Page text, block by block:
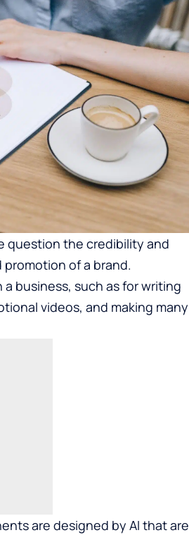
question the credibility and
of a brand.
business, such as for writing
videos, and making many
are designed by AI that are